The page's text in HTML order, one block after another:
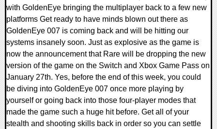
with GoldenEye bringing the multiplayer back to a few new
platforms Get ready to have minds blown out there as
GoldenEye 007 is coming back and will be hitting our
systems insanely soon. Just as explosive as the game is
now the announcement that Rare will be dropping the new
version of the game on the Switch and Xbox Game Pass on
January 27th. Yes, before the end of this week, you could
be diving into GoldenEye 007 once more playing by
yourself or going back into those four-player modes that
made the game such a huge hit before. Get all of your
stealth and shooting skills back in order so you can settle